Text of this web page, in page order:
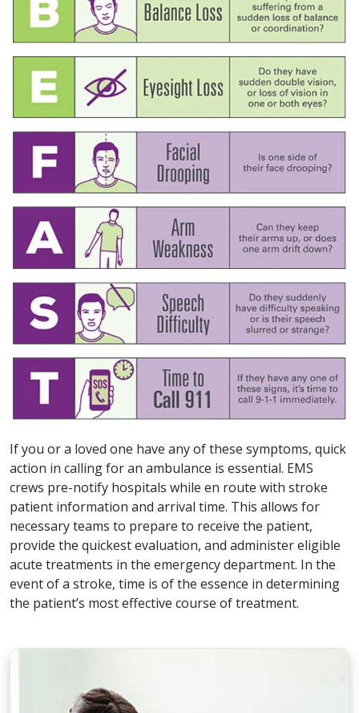
If you or a loved one have any of these symptoms, quick
action in calling for an ambulance is essential. EMS
crews pre-notify hospitals while en route with stroke
patient information and arrival time. This allows for
necessary teams to prepare to receive the patient,
provide the quickest evaluation, and administer eligible
acute treatments in the emergency department. In the
event of a stroke, time is of the essence in determining
the patient’s most effective course of treatment.